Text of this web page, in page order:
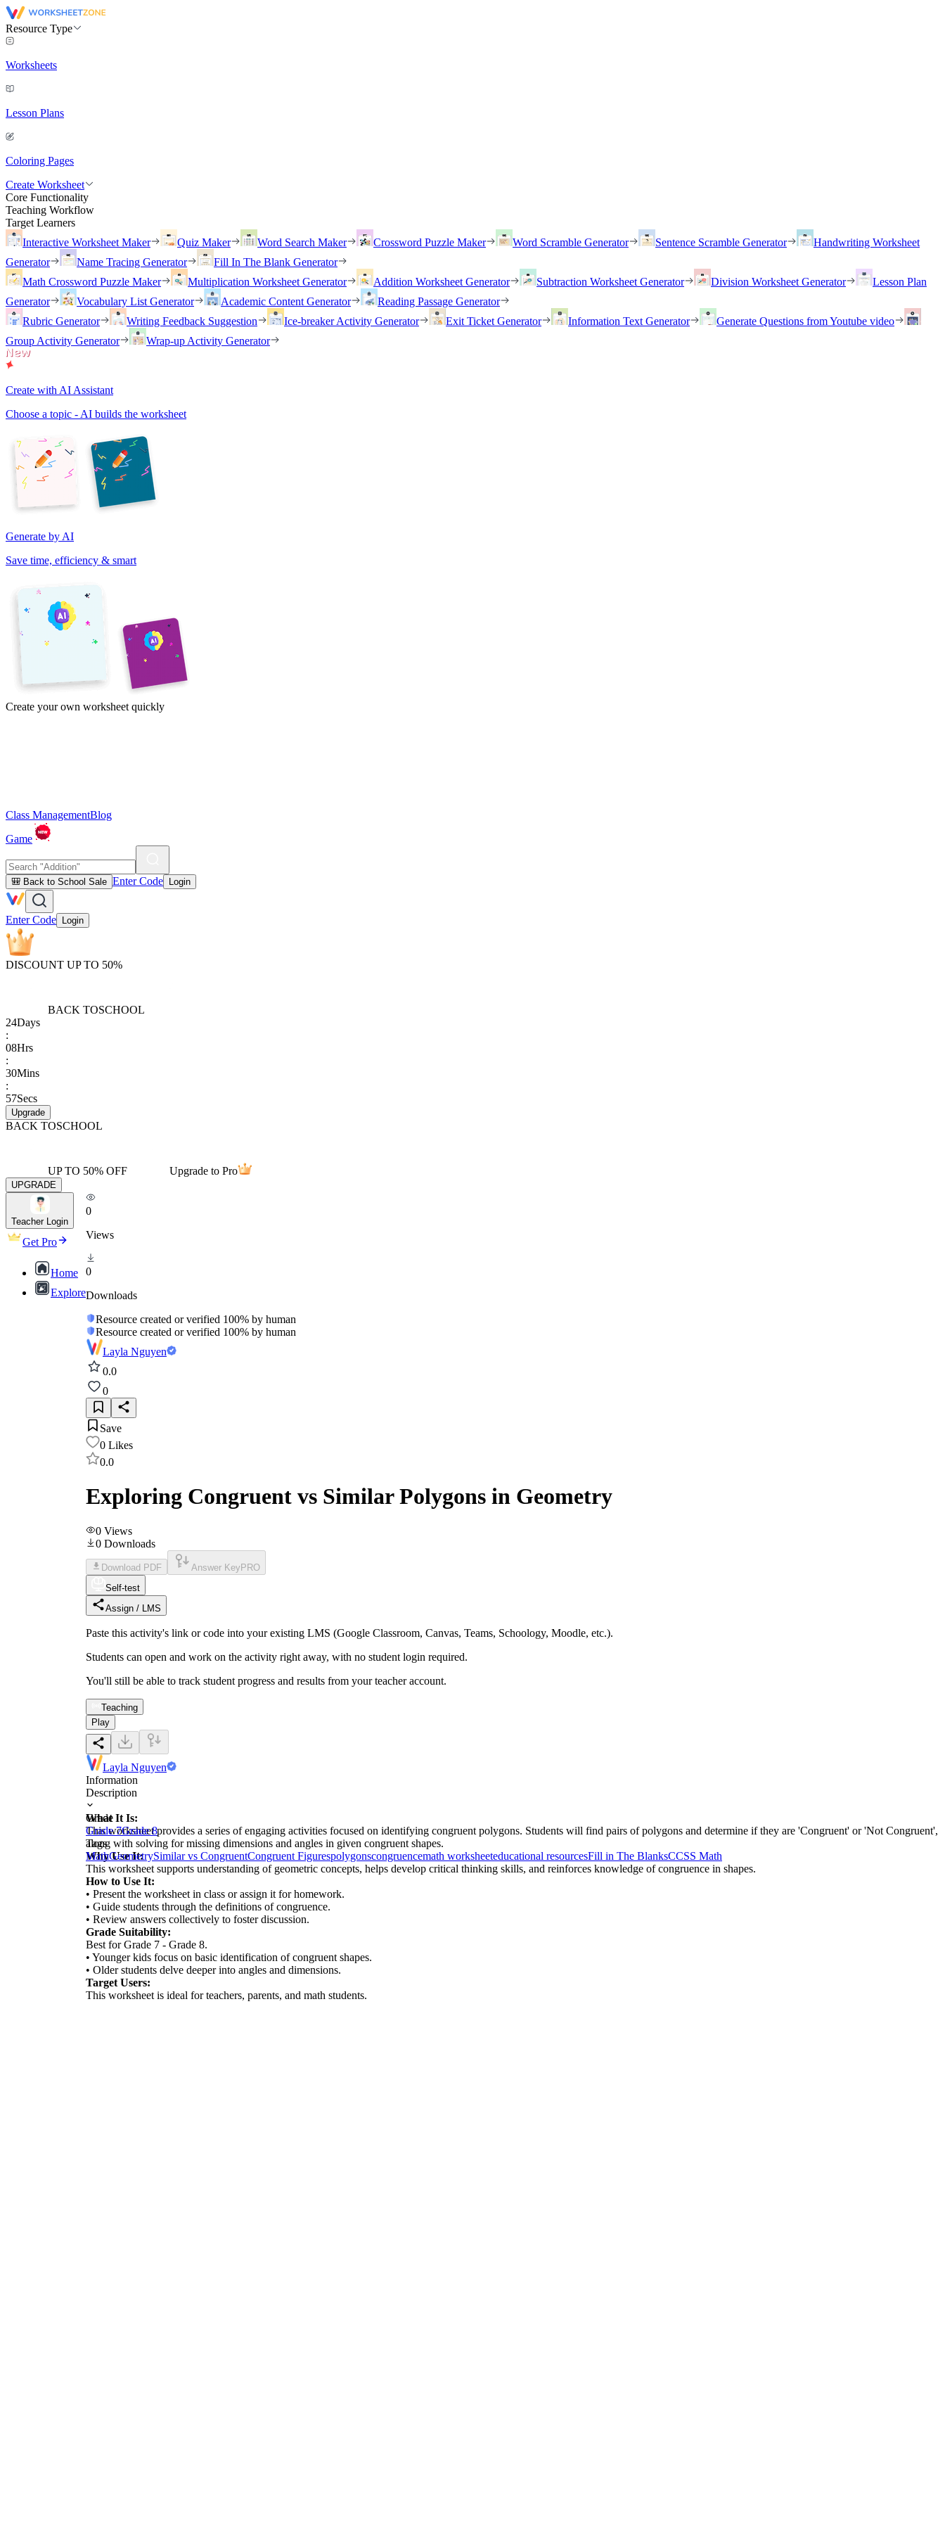
Resource Type
Worksheets
Lesson Plans
Coloring Pages
Create Worksheet
Core Functionality
Teaching Workflow
Target Learners
Interactive Worksheet Maker
Quiz Maker Word Search Maker Crossword Puzzle Maker Word Scramble Generator Sentence Scramble Generator
Handwriting Worksheet
Generator
Name Tracing Generator
Fill In The Blank Generator
Math Crossword Puzzle Maker
Multiplication Worksheet Generator Addition Worksheet Generator Subtraction Worksheet Generator Division Worksheet Generator
Lesson Plan
Generator
Vocabulary List Generator Academic Content Generator
Reading Passage Generator
Rubric Generator
Writing Feedback Suggestion Ice-breaker Activity Generator Exit Ticket Generator Information Text Generator
Generate Questions from Youtube video
Group Activity Generator
Wrap-up Activity Generator
Create with AI Assistant
Choose a topic - AI builds the worksheet
Generate by AI
Save time, efficiency & smart
Create your own worksheet quickly
Class ManagementBlog
Game
🎒 Back to School Sale Enter Code Login
Enter Code Login
DISCOUNT UP TO 50%
BACK TOSCHOOL
24Days
:
08Hrs
:
30Mins
:
57Secs
Upgrade
BACK TOSCHOOL
UP TO 50% OFF Upgrade to Pro
UPGRADE
Teacher Login
Get Pro
Home
Explore
0
Views
0
Downloads
Resource created or verified 100% by human
Resource created or verified 100% by human
Layla Nguyen
0.0
0
Save
0 Likes
0.0
Exploring Congruent vs Similar Polygons in Geometry
0 Views
0 Downloads
Download PDF Answer Key PRO
Self-test
Assign / LMS
Paste this activity's link or code into your existing LMS (Google Classroom, Canvas, Teams, Schoology, Moodle, etc.).
Students can open and work on the activity right away, with no student login required.
You'll still be able to track student progress and results from your teacher account.
Teaching
Play
Layla Nguyen
Information
Description
What It Is:
This worksheet provides a series of engaging activities focused on identifying congruent polygons. Students will find pairs of polygons and determine if they are 'Congruent' or 'Not Congruent',
along with solving for missing dimensions and angles in given congruent shapes.
Why Use It:
This worksheet supports understanding of geometric concepts, helps develop critical thinking skills, and reinforces knowledge of congruence in shapes.
How to Use It:
• Present the worksheet in class or assign it for homework.
• Guide students through the definitions of congruence.
• Review answers collectively to foster discussion.
Grade Suitability:
Best for Grade 7 - Grade 8.
• Younger kids focus on basic identification of congruent shapes.
• Older students delve deeper into angles and dimensions.
Target Users:
This worksheet is ideal for teachers, parents, and math students.
Grade
Grade 7Grade 8
Tags
MathGeometrySimilar vs CongruentCongruent Figurespolygonscongruencemath worksheeteducational resourcesFill in The BlanksCCSS Math